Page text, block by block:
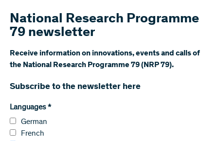
National Research Programme
79 newsletter
​Receive information on innovations, events and calls of
the National Research Programme 79 (NRP 79).
Subscribe to the newsletter here
Languages*
German
French